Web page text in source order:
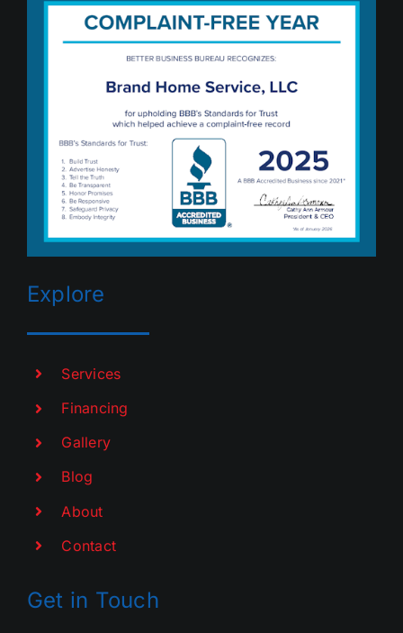
Explore
Services
Financing
Gallery
Blog
About
Contact
Get in Touch